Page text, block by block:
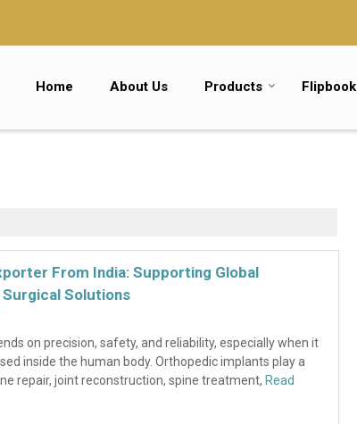
Home About Us Products Flipbook
From India: Supporting Global
Solutions
on precision, safety, and reliability, especially when it
inside the human body. Orthopedic implants play a
repair, joint reconstruction, spine treatment, Read